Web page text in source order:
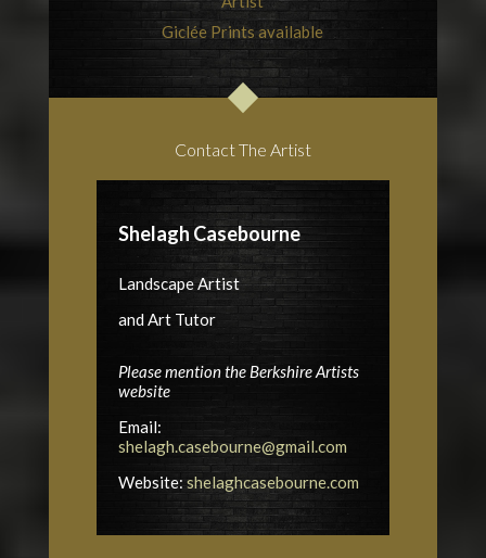
Giclée Prints available
Contact The Artist
Shelagh Casebourne
Landscape Artist
and Art Tutor
Please mention the Berkshire Artists
website
Email:
shelagh.casebourne@gmail.com
Website: shelaghcasebourne.com